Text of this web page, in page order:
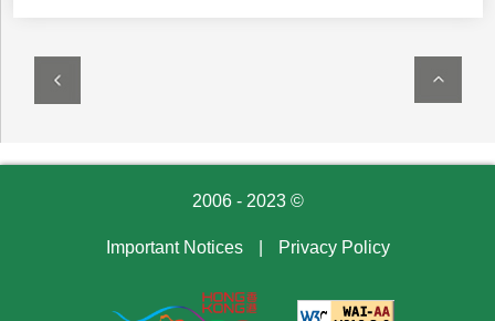
2006 - 2023 ©
Important Notices Privacy Policy